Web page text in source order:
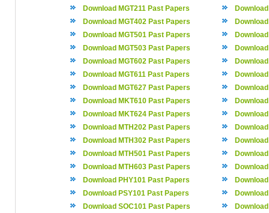
Download MGT211 Past Papers
Download MGT402 Past Papers
Download MGT501 Past Papers
Download MGT503 Past Papers
Download MGT602 Past Papers
Download MGT611 Past Papers
Download MGT627 Past Papers
Download MKT610 Past Papers
Download MKT624 Past Papers
Download MTH202 Past Papers
Download MTH302 Past Papers
Download MTH501 Past Papers
Download MTH603 Past Papers
Download PHY101 Past Papers
Download PSY101 Past Papers
Download SOC101 Past Papers